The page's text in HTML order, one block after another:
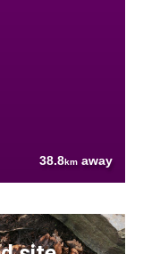
38.8km away